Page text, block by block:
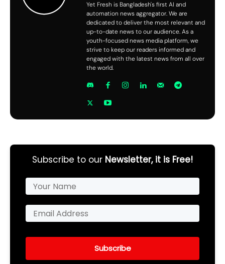
Yet Fresh is Bangladesh's first AI and
automation news aggregator. We are
dedicated to deliver the most relevant and
up-to-date news to our audience. As a
youth-focused news media platform, we
strive to keep our readers informed and
engaged with the latest news from all over
the world.
Subscribe to our Newsletter, it is Free!
Subscribe